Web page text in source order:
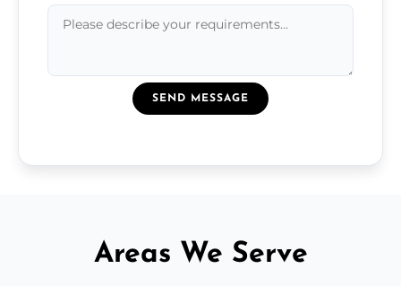
SEND MESSAGE
Areas We Serve